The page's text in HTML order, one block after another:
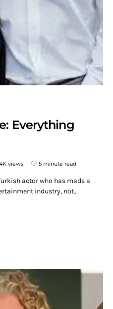
Everything
views 5 minute read
actor who has made a
industry, not…